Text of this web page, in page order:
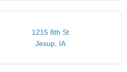
1215 8th St
Jesup, IA